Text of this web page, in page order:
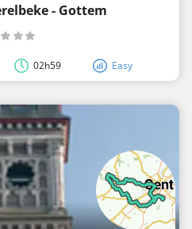
- Gottem
02h59 Easy